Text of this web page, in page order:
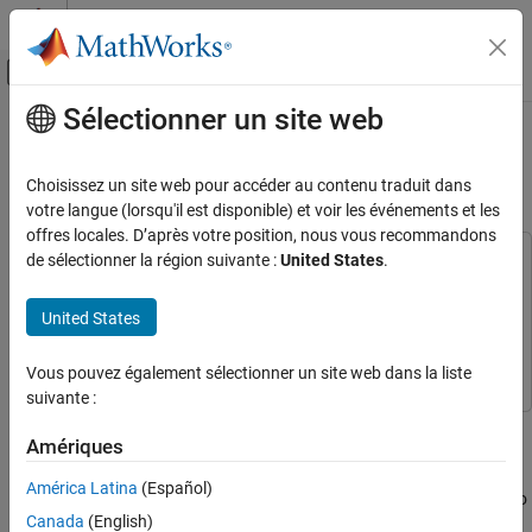
Passer au contenu
Activer/désactiver l'affichage du menu
Accueil de la documentation
ROS Toolbox
Applications
Mapping and Localization
ROS Toolbox
ROS Node Generation and Deployment
with ROS in MATLAB
ON THIS PAGE
Contenu principal
Build and Deploy Visual SLAM
Algorithm with ROS in MATLAB
This example uses:
ROS Toolbox
and mapping (SLAM) algorithm to estimate the camera poses for
code for the visual SLAM algorithm and deploy it as a ROS node to
a remote device using MATLAB®.
Sélectionner un site web
Choisissez un site web pour accéder au contenu traduit dans
votre langue (lorsqu'il est disponible) et voir les événements et les
offres locales. D’après votre position, nous vous recommandons
de sélectionner la région suivante :United States.
United States
Vous pouvez également sélectionner un site web dans la liste
suivante :
Amériques
América Latina (Español)
Canada (English)